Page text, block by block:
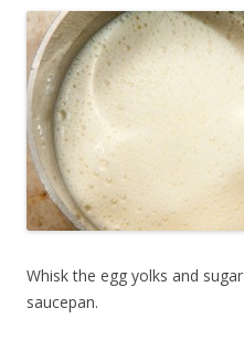
Whisk the egg yolks and
saucepan.